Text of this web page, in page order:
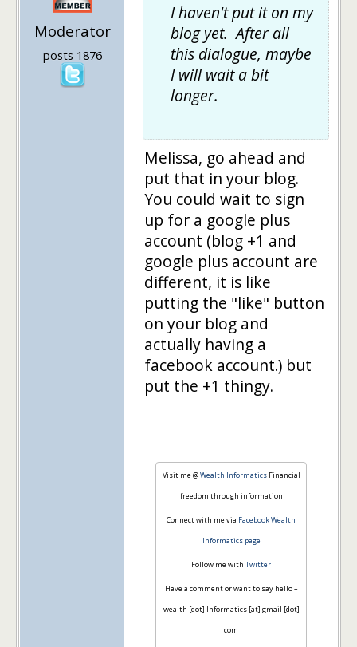
Moderator
posts 1876
I haven't put it on my
blog yet. After all
this dialogue, maybe
I will wait a bit
longer.
Melissa, go ahead and
put that in your blog.
You could wait to sign
up for a google plus
account (blog +1 and
google plus account are
different, it is like
putting the "like" button
on your blog and
actually having a
facebook account.) but
put the +1 thingy.
Visit me @Wealth InformaticsFinancial
freedom through information
Connect with me via Facebook Wealth
Informatics page
Follow me with Twitter
Have a comment or want to say hello –
wealth [dot] Informatics [at] gmail [dot]
com